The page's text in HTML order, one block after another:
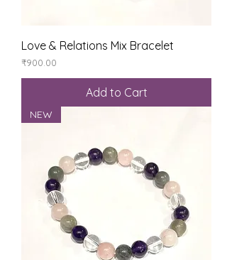
Love & Relations Mix Bracelet
Price
₹900.00
Add to Cart
NEW